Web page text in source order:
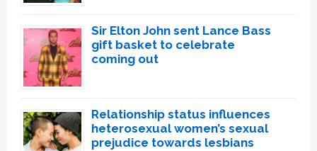
Sir Elton John sent Lance Bass
gift basket to celebrate
coming out
Relationship status influences
heterosexual women’s sexual
prejudice towards lesbians